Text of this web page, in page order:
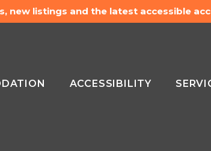
new listings and the latest accessible
ACCESSIBILITY